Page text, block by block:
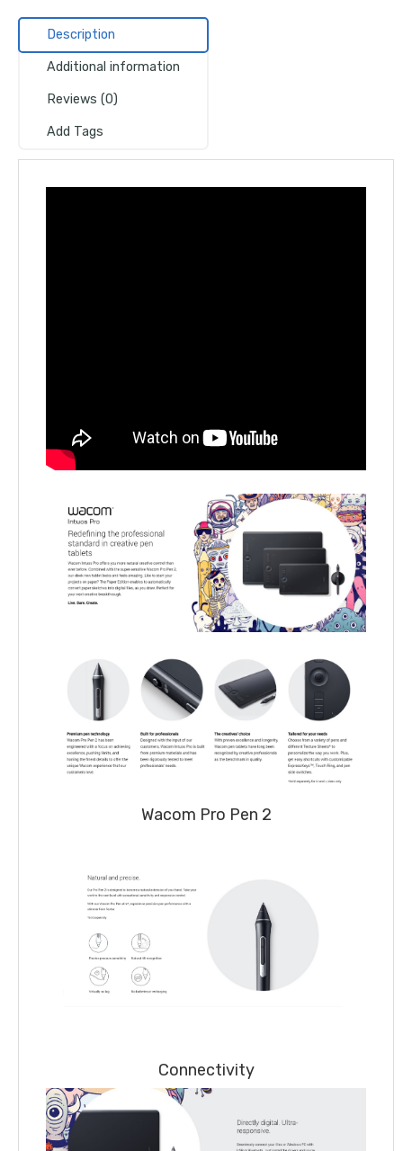
Description
Additional information
Reviews (0)
Add Tags
Wacom Pro Pen 2
Connectivity